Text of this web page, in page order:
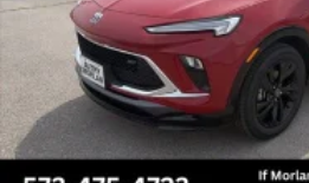
Wireless Phone Charging
Uses induction
devices1
Conveniently charge